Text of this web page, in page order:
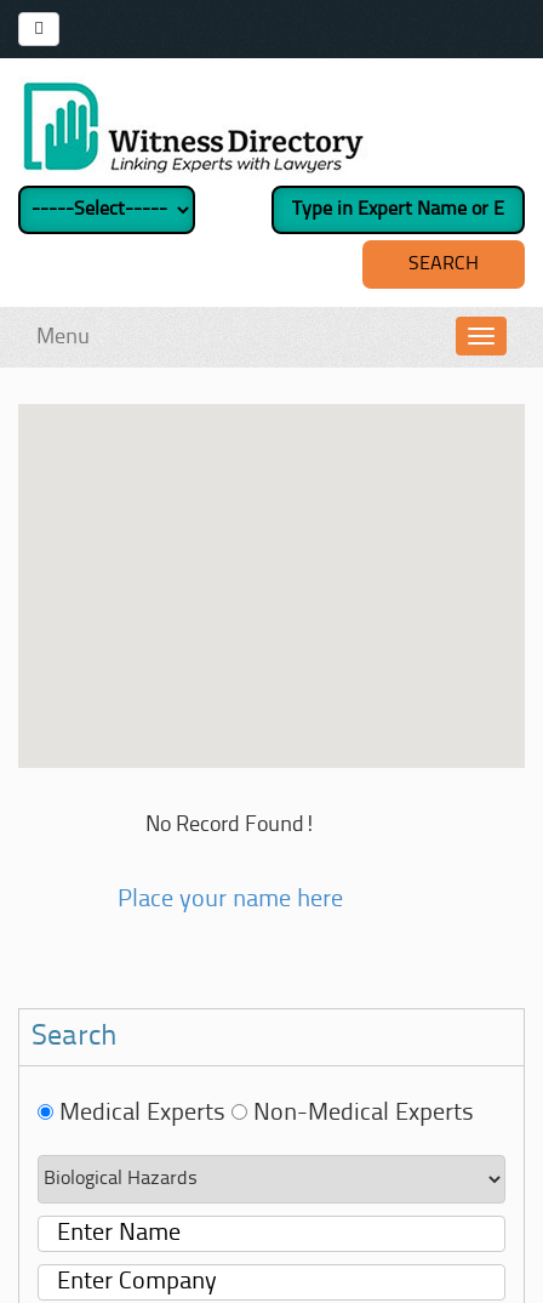
Menu
No Record Found!
Place your name here
Search
Medical Experts Non-Medical Experts